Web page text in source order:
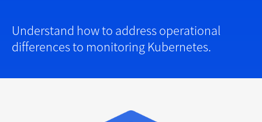
Understand how to address operational
differences to monitoring Kubernetes.